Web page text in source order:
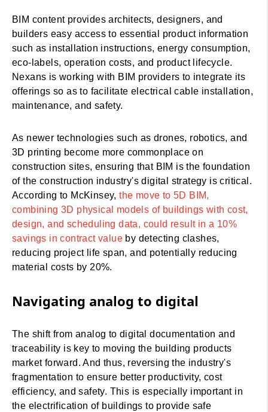
BIM content provides architects, designers, and
builders easy access to essential product information
such as installation instructions, energy consumption,
eco-labels, operation costs, and product lifecycle.
Nexans is working with BIM providers to integrate its
offerings so as to facilitate electrical cable installation,
maintenance, and safety.
As newer technologies such as drones, robotics, and
3D printing become more commonplace on
construction sites, ensuring that BIM is the foundation
of the construction industry's digital strategy is critical.
According to McKinsey,the move to 5D BIM,
combining 3D physical models of buildings with cost,
design, and scheduling data, could result in a 10%
savings in contract value by detecting clashes,
reducing project life span, and potentially reducing
material costs by 20%.
Navigating analog to digital
The shift from analog to digital documentation and
traceability is key to moving the building products
market forward. And thus, reversing the industry's
fragmentation to ensure better productivity, cost
efficiency, and safety. This is especially important in
the electrification of buildings to provide safe